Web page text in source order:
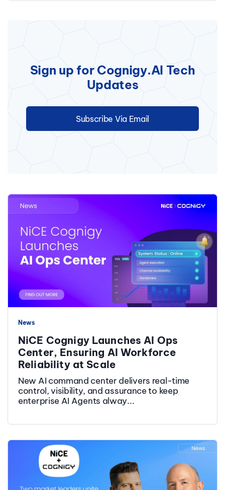
Sign up for Cognigy.AI Tech
Updates
Subscribe Via Email
News
NiCE Cognigy Launches AI Ops
Center, Ensuring AI Workforce
Reliability at Scale
New AI command center delivers real-time
control, visibility, and assurance to keep
enterprise AI Agents alway...